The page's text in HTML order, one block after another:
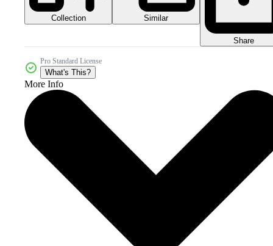
Collection Similar
Share
Pro Standard License
What's This?
More Info